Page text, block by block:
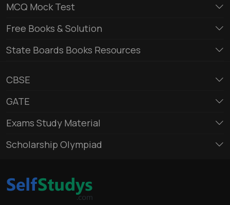
MCQ Mock Test
Free Books & Solution
State Boards Books Resources
CBSE
GATE
Exams Study Material
Scholarship Olympiad